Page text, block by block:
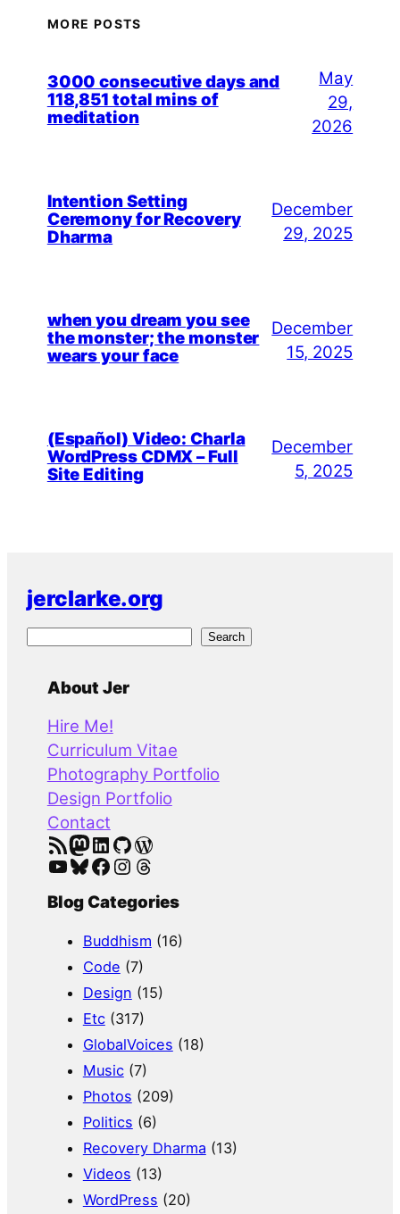
MORE POSTS
3000 consecutive days and
118,851 total mins of
meditation
May
29,
2026
Intention Setting
Ceremony for Recovery
Dharma
December
29, 2025
when you dream you see
the monster; the monster
wears your face
December
15, 2025
(Español) Video: Charla
WordPress CDMX – Full
Site Editing
December
5, 2025
jerclarke.org
Search
About Jer
Hire Me!
Curriculum Vitae
Photography Portfolio
Design Portfolio
Contact
RSS Feed Mastodon LinkedIn GitHub WordPress
YouTube Bluesky Facebook Instagram Threads
Blog Categories
Buddhism (16)
Code (7)
Design (15)
Etc(317)
GlobalVoices (18)
Music(7)
Photos (209)
Politics (6)
Recovery Dharma (13)
Videos (13)
WordPress (20)